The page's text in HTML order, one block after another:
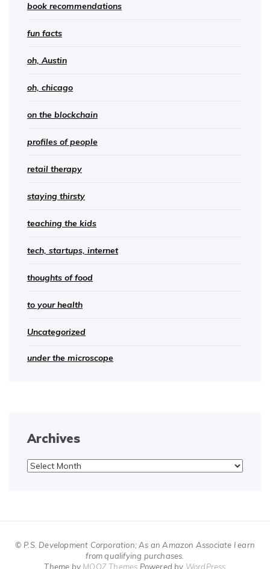
book recommendations
fun facts
oh, Austin
oh, chicago
on the blockchain
profiles of people
retail therapy
staying thirsty
teaching the kids
tech, startups, internet
thoughts of food
to your health
Uncategorized
under the microscope
Archives
Archives
© P.S. Development Corporation; As an Amazon Associate I earn
from qualifying purchases.
Theme by MOOZ Themes Powered by WordPress